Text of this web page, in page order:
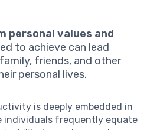
personal values and
to achieve can lead
friends, and other
personal lives.
is deeply embedded in
individuals frequently equate